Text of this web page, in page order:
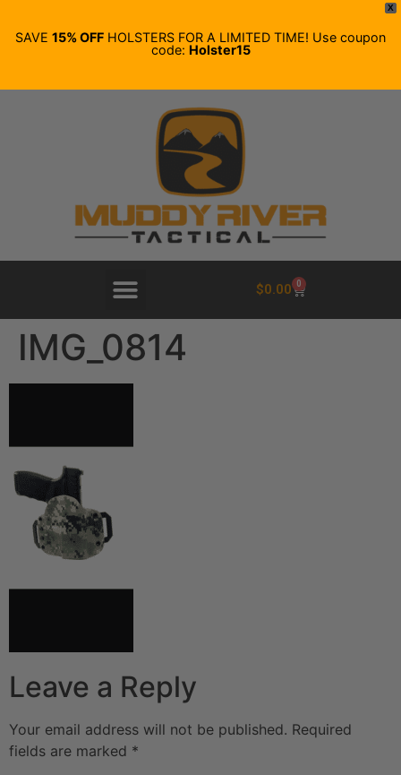
X
SAVE 15% OFF HOLSTERS FOR A LIMITED TIME! Use coupon
code: Holster15
$0.00 0
IMG_0814
Leave a Reply
Your email address will not be published. Required
fields are marked *